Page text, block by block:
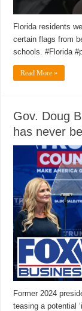
Florida residents
certain flags from
schools. #Florida
Read More »
Gov. Doug
has never
Former 2024
teasing a potential